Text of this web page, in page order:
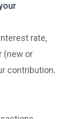
rate,
(new or
contribution.